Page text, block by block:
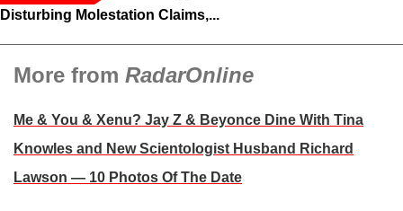
Disturbing Molestation Claims,...
More from RadarOnline
Me & You & Xenu? Jay Z & Beyonce Dine With Tina
Knowles and New Scientologist Husband Richard
Lawson — 10 Photos Of The Date